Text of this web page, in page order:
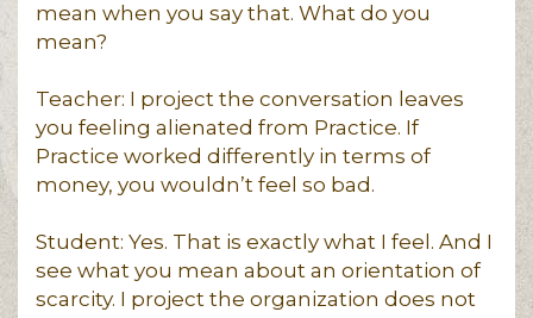
mean when you say that. What do you
mean?
Teacher: I project the conversation leaves
you feeling alienated from Practice. If
Practice worked differently in terms of
money, you wouldn’t feel so bad.
Student: Yes. That is exactly what I feel. And I
see what you mean about an orientation of
scarcity. I project the organization does not